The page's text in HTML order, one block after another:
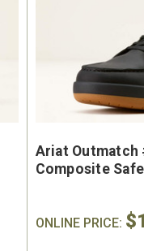
Brunt The
#BRF20005-
Brown
Safety Toe Slip-
Ariat Outmatch
Composite
ONLINE PRICE: